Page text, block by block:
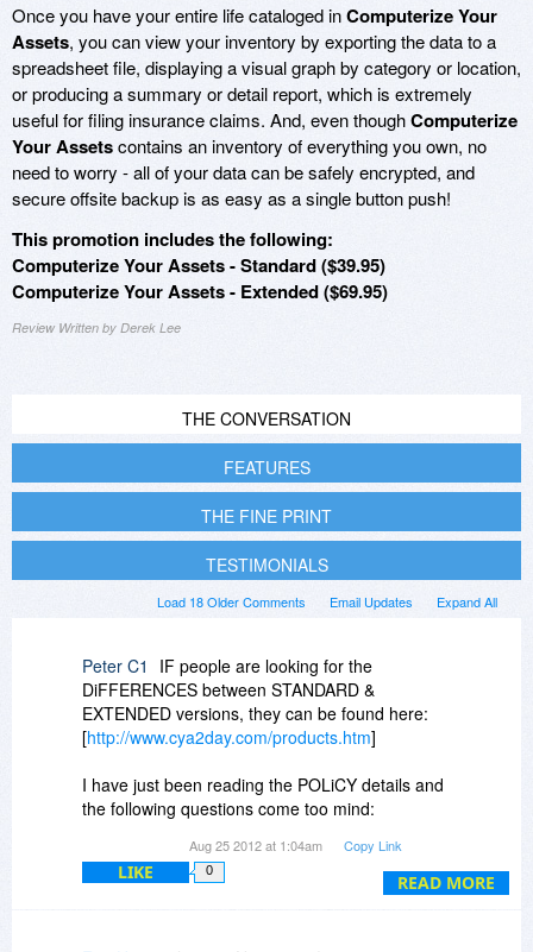
Once you have your entire life cataloged inComputerize Your
Assets, you can view your inventory by exporting the data to a
spreadsheet file, displaying a visual graph by category or location,
or producing a summary or detail report, which is extremely
useful for filing insurance claims. And, even thoughComputerize
Your Assetscontains an inventory of everything you own, no
need to worry - all of your data can be safely encrypted, and
secure offsite backup is as easy as a single button push!
This promotion includes the following:
Computerize Your Assets - Standard ($39.95)
Computerize Your Assets - Extended ($69.95)
Review Written by Derek Lee
THE CONVERSATION
FEATURES
THE FINE PRINT
TESTIMONIALS
Expand All
Email Updates
Load 18 Older Comments
READ MORE
Peter C1
IF people are looking for the
DiFFERENCES between STANDARD &
EXTENDED versions, they can be found here:
[http://www.cya2day.com/products.htm]
I have just been reading the POLiCY details and
the following questions come too mind:
Q1. So the current version is v2.9, is the next
major upgrade to v3.0 free to people who buy
Aug 25 2012 at 1:04am Copy Link
LIKE 0